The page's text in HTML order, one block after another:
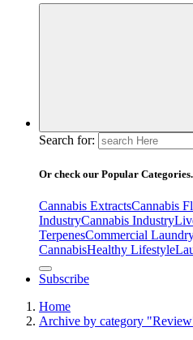
Where Beauty Blooms
Search for:
Or check our Popular
Cannabis ExtractsCannabis
IndustryCannabis
TerpenesCommercial
CannabisHealthy Lifestyle
Subscribe
Home
Archive by category